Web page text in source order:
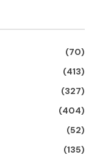
(70)
(413)
(327)
(404)
(52)
(135)